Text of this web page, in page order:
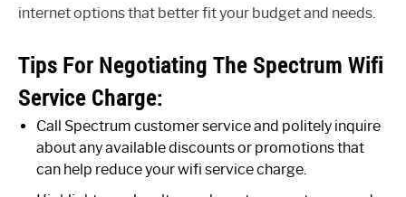
internet options that better fit your budget and needs.
Tips For Negotiating The Spectrum Wifi
Service Charge:
Call Spectrum customer service and politely inquire
about any available discounts or promotions that
can help reduce your wifi service charge.